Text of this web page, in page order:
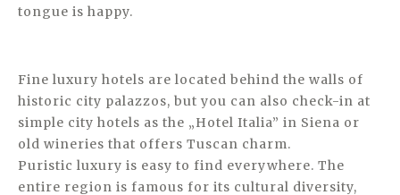
tongue is happy.
Fine luxury hotels are located behind the walls of
historic city palazzos, but you can also check-in at
simple city hotels as the „Hotel Italia” in Siena or
old wineries that offers Tuscan charm.
Puristic luxury is easy to find everywhere. The
entire region is famous for its cultural diversity,